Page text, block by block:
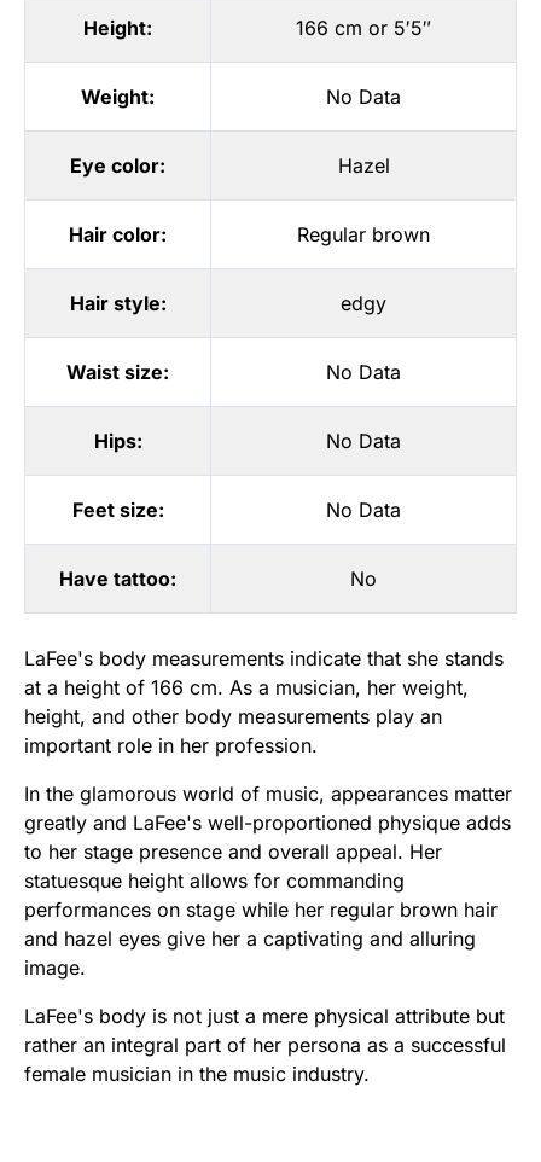
Height: 166 cm or 5′5″
Weight: No Data
Eye color: Hazel
Hair color: Regular brown
Hair style: edgy
Waist size: No Data
Hips: No Data
Feet size: No Data
Have tattoo: No
LaFee's body measurements indicate that she stands
at a height of 166 cm. As a musician, her weight,
height, and other body measurements play an
important role in her profession.
In the glamorous world of music, appearances matter
greatly and LaFee's well-proportioned physique adds
to her stage presence and overall appeal. Her
statuesque height allows for commanding
performances on stage while her regular brown hair
and hazel eyes give her a captivating and alluring
image.
LaFee's body is not just a mere physical attribute but
rather an integral part of her persona as a successful
female musician in the music industry.